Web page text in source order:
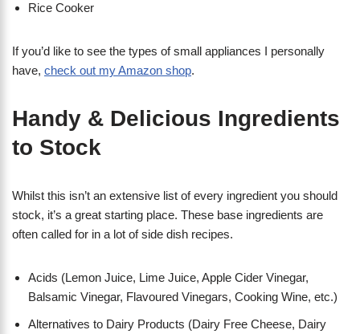
Rice Cooker
If you’d like to see the types of small appliances I personally
have, check out my Amazon shop.
Handy & Delicious Ingredients
to Stock
Whilst this isn’t an extensive list of every ingredient you should
stock, it’s a great starting place. These base ingredients are
often called for in a lot of side dish recipes.
Acids (Lemon Juice, Lime Juice, Apple Cider Vinegar,
Balsamic Vinegar, Flavoured Vinegars, Cooking Wine, etc.)
Alternatives to Dairy Products (Dairy Free Cheese, Dairy